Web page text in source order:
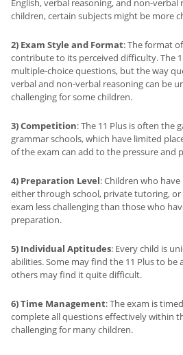
English, verbal reasoning, and non-verbal
children, certain subjects might be more
2) Exam Style and Format: The format
contribute to its perceived difficulty. The
multiple-choice questions, but the way
verbal and non-verbal reasoning can be
challenging for some children.
3) Competition: The 11 Plus is often the
grammar schools, which have limited
of the exam can add to the pressure and
4) Preparation Level: Children who
either through school, private tutoring,
exam less challenging than those who
preparation.
5) Individual Aptitudes: Every child is
abilities. Some may find the 11 Plus to be
others may find it quite difficult.
6) Time Management: The exam is
complete all questions effectively within
challenging for many children.